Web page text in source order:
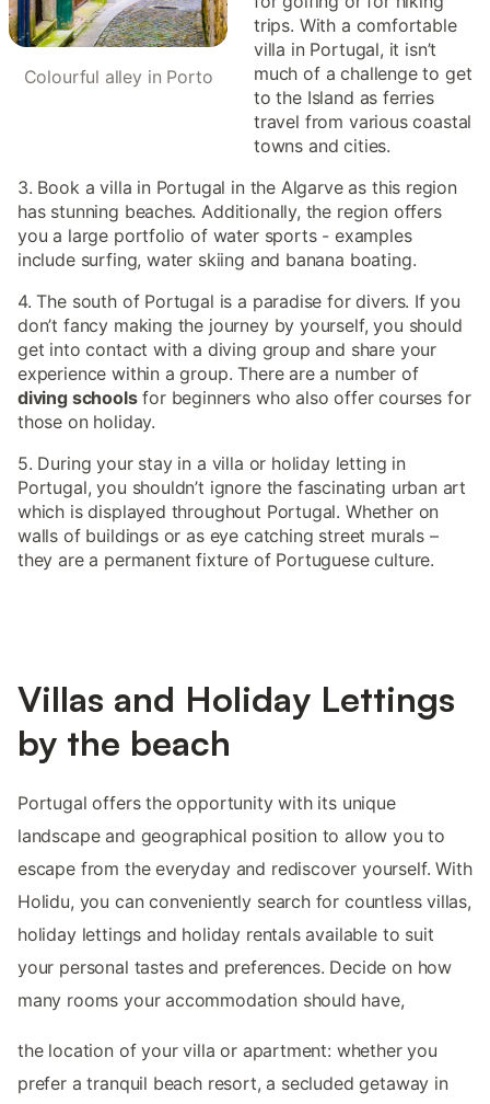
Colourful alley in Porto
trips. With a comfortable
villa in Portugal, it isn’t
much of a challenge to get
to the Island as ferries
travel from various coastal
towns and cities.
3. Book a villa in Portugal in the Algarve as this region
has stunning beaches. Additionally, the region offers
you a large portfolio of water sports - examples
include surfing, water skiing and banana boating.
4. The south of Portugal is a paradise for divers. If you
don’t fancy making the journey by yourself, you should
get into contact with a diving group and share your
experience within a group. There are a number of
diving schoolsfor beginners who also offer courses for
those on holiday.
5. During your stay in a villa or holiday letting in
Portugal, you shouldn’t ignore the fascinating urban art
which is displayed throughout Portugal. Whether on
walls of buildings or as eye catching street murals –
they are a permanent fixture of Portuguese culture.
Villas and Holiday Lettings
by the beach
Portugal offers the opportunity with its unique
landscape and geographical position to allow you to
escape from the everyday and rediscover yourself. With
Holidu, you can conveniently search for countless villas,
holiday lettings and holiday rentals available to suit
your personal tastes and preferences. Decide on how
many rooms your accommodation should have,
the location of your villa or apartment: whether you
prefer a tranquil beach resort, a secluded getaway in